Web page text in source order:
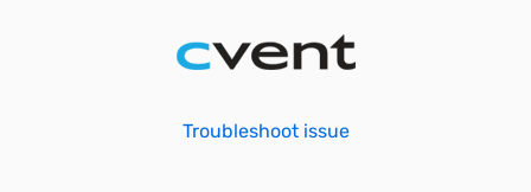
Troubleshoot issue